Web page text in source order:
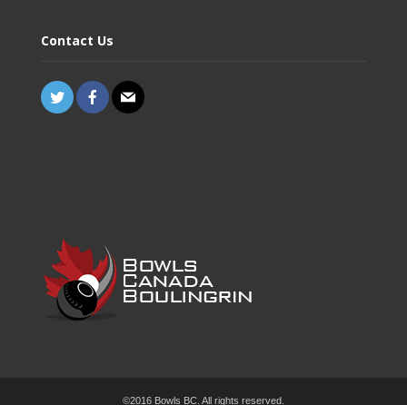
Contact Us
©2016 Bowls BC. All rights reserved.